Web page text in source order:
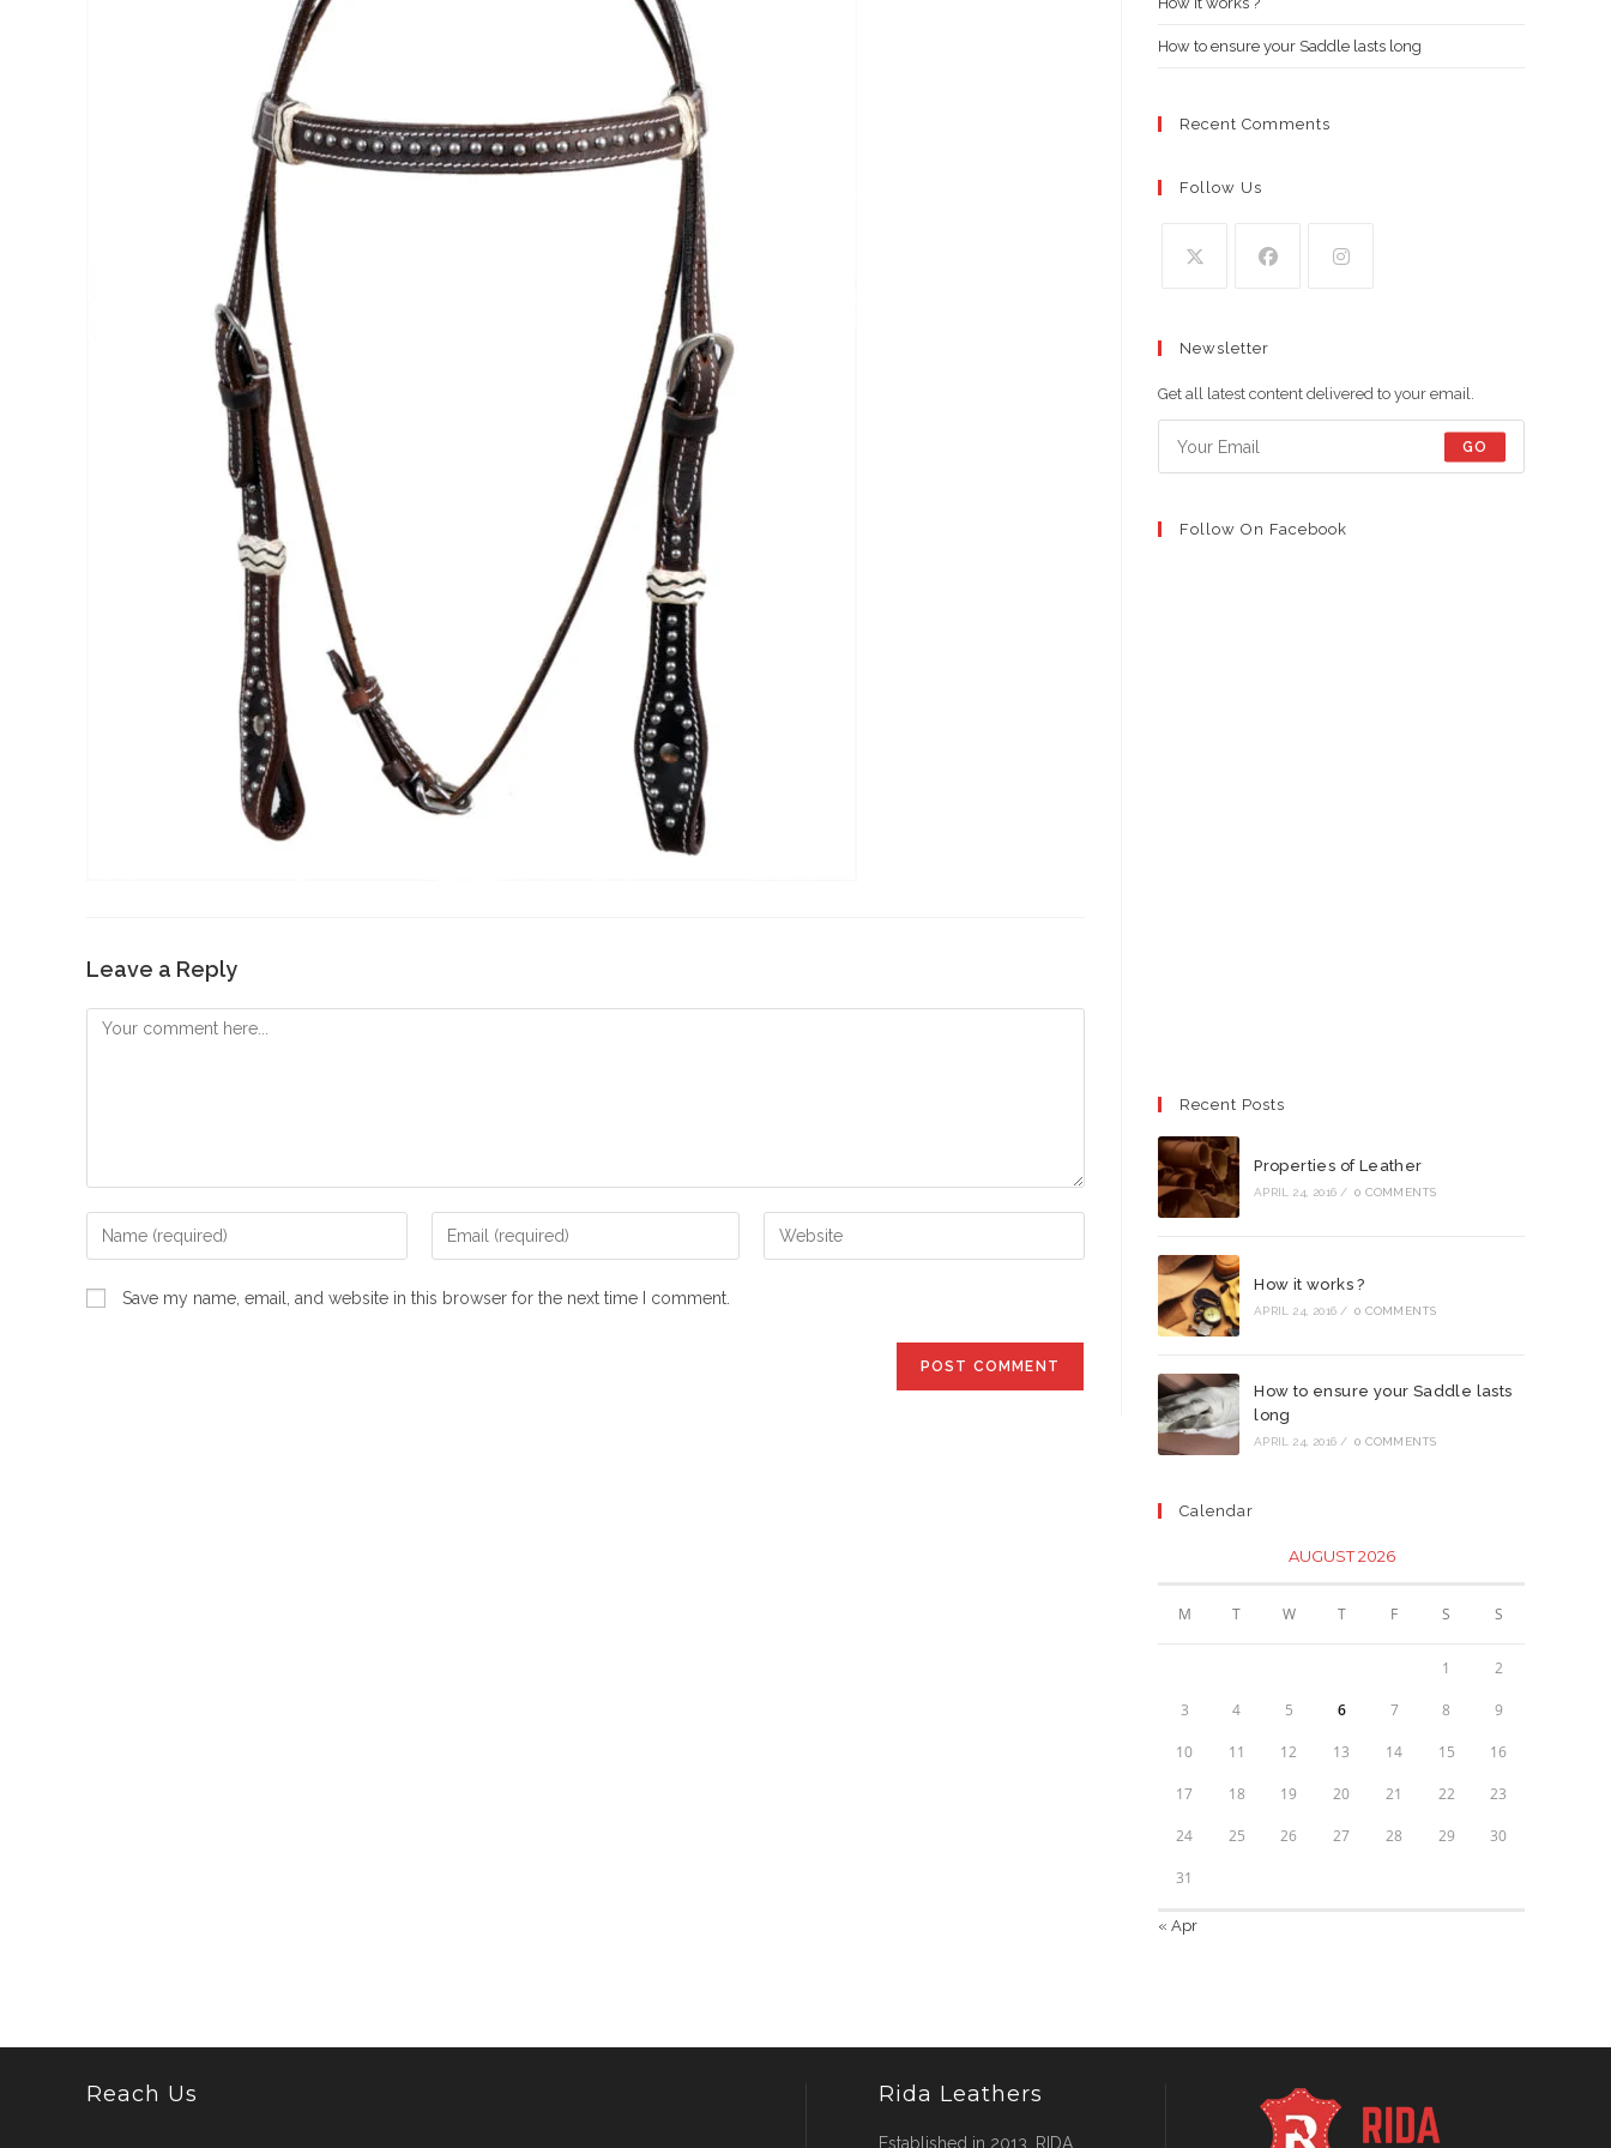
Leave a Reply
Comment
Enter
your
name
Enter
your
Enter
your
Save my name, email, and website in this browser for the next time I comment.
How to ensure your Saddle lasts long
Recent Comments
Follow Us
a
new
tab
new
tab
new
tab
Newsletter
Get all latest content delivered to your email.
GO
Follow On Facebook
Recent Posts
Properties of Leather
APRIL 24, 2016 / 0 COMMENTS
How it works ?
APRIL 24, 2016 / 0 COMMENTS
How to ensure your Saddle lasts
long
APRIL 24, 2016 / 0 COMMENTS
Calendar
AUGUST 2026
M T W T F S S
1 2
3 4 5 6 7 8 9
10 11 12 13 14 15 16
17 18 19 20 21 22 23
24 25 26 27 28 29 30
31
« Apr
Reach Us Rida Leathers
Established in 2013, RIDA